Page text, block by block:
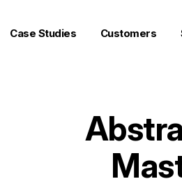
Case Studies Customers